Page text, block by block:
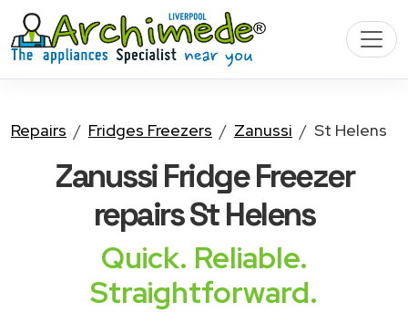
Repairs Fridges Freezers Zanussi St Helens
Zanussi Fridge Freezer
repairs St Helens
Quick. Reliable.
Straightforward.